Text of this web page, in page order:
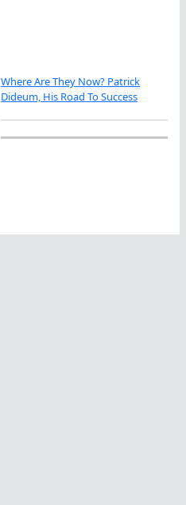
Where Are They Now? Patrick
Dideum, His Road To Success